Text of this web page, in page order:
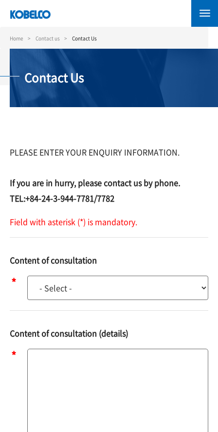
content
Home Contact us Contact Us
Contact Us
PLEASE ENTER YOUR ENQUIRY INFORMATION.
If you are in hurry, please contact us by phone.
TEL:+84-24-3-944-7781/7782
Field with asterisk (*) is mandatory.
Content of consultation
Content
of
consultation
Content of consultation (details)